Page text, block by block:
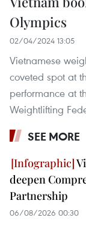
Olympics
02/04/2024 13:05
Vietnamese
coveted spot at
performance at
Weightlifting
SEE MORE
deepen
Partnership
06/08/2026 00:30